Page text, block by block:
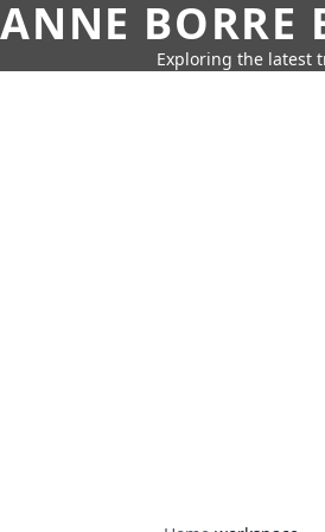
ANNE BORRE
Exploring the latest